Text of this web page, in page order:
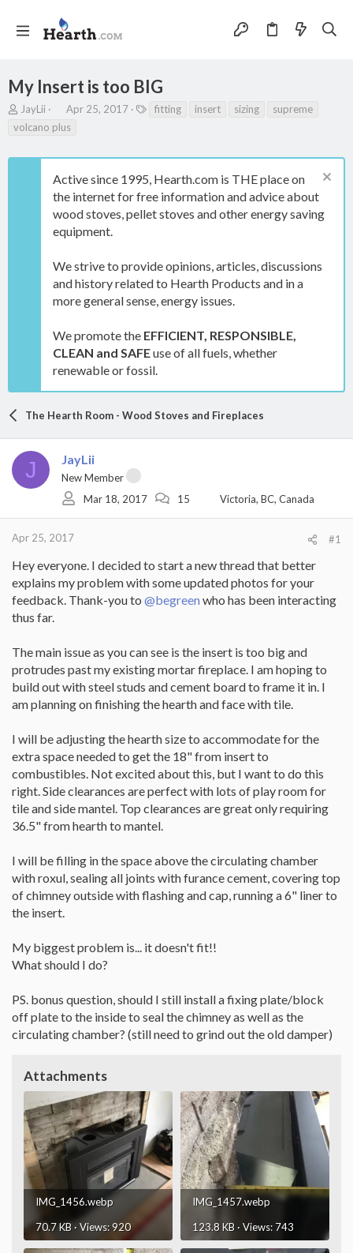
My Insert is too BIG
T
JayLii
S
d
a
e
Apr 25, 2017
Tfitting insert sizing
supreme
volcano plus
Active since 1995, Hearth.com is THE place on
the internet for free information and advice about
wood stoves, pellet stoves and other energy saving
equipment.
We strive to provide opinions, articles, discussions
and history related to Hearth Products and in a
more general sense, energy issues.
We promote the EFFICIENT, RESPONSIBLE,
CLEAN and SAFEuse of all fuels, whether
renewable or fossil.
The Hearth Room - Wood Stoves and Fireplaces
J JayLii
New Member
Mar 18, 2017
15 Victoria, BC, Canada
Apr 25, 2017 #1
Hey everyone. I decided to start a new thread that better
explains my problem with some updated photos for your
feedback. Thank-you to @begreen who has been interacting
thus far.
The main issue as you can see is the insert is too big and
protrudes past my existing mortar fireplace. I am hoping to
build out with steel studs and cement board to frame it in. I
am planning on finishing the hearth and face with tile.
I will be adjusting the hearth size to accommodate for the
extra space needed to get the 18" from insert to
combustibles. Not excited about this, but I want to do this
right. Side clearances are perfect with lots of play room for
tile and side mantel. Top clearances are great only requiring
36.5" from hearth to mantel.
I will be filling in the space above the circulating chamber
with roxul, sealing all joints with furance cement, covering top
of chimney outside with flashing and cap, running a 6" liner to
the insert.
My biggest problem is... it doesn't fit!!
What should I do?
PS. bonus question, should I still install a fixing plate/block
off plate to the inside to seal the chimney as well as the
circulating chamber? (still need to grind out the old damper)
Attachments
IMG_1456.webp
70.7 KB · Views: 920
IMG_1457.webp
123.8 KB · Views: 743